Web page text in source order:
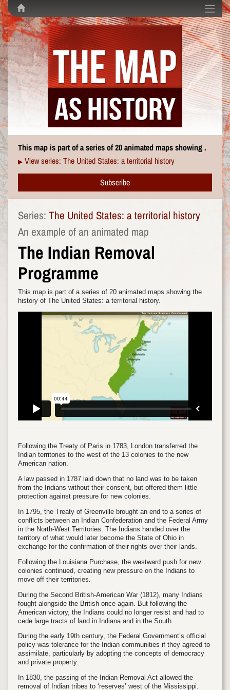
This map is part of a series of 20 animated maps showing .
▶ View series: The United States: a territorial history
Subscribe
Series: The United States: a territorial history
An example of an animated map
The Indian Removal
Programme
This map is part of a series of 20 animated maps showing the
history of The United States: a territorial history.
Following the Treaty of Paris in 1783, London transferred the
Indian territories to the west of the 13 colonies to the new
American nation.
A law passed in 1787 laid down that no land was to be taken
from the Indians without their consent, but offered them little
protection against pressure for new colonies.
In 1795, the Treaty of Greenville brought an end to a series of
conflicts between an Indian Confederation and the Federal Army
in the North-West Territories. The Indians handed over the
territory of what would later become the State of Ohio in
exchange for the confirmation of their rights over their lands.
Following the Louisiana Purchase, the westward push for new
colonies continued, creating new pressure on the Indians to
move off their territories.
During the Second British-American War (1812), many Indians
fought alongside the British once again. But following the
American victory, the Indians could no longer resist and had to
cede large tracts of land in Indiana and in the South.
During the early 19th century, the Federal Government’s official
policy was tolerance for the Indian communities if they agreed to
assimilate, particularly by adopting the concepts of democracy
and private property.
In 1830, the passing of the Indian Removal Act allowed the
removal of Indian tribes to ‘reserves’ west of the Mississippi.